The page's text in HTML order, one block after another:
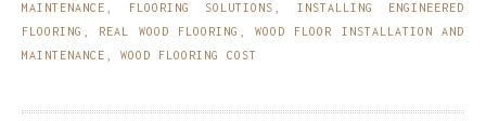
MAINTENANCE , FLOORING SOLUTIONS , INSTALLING ENGINEERED
FLOORING , REAL WOOD FLOORING ,WOOD FLOOR INSTALLATION AND
MAINTENANCE , WOOD FLOORING COST